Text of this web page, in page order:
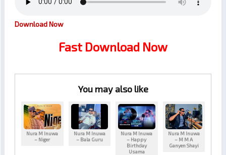
Download Now
Fast Download Now
You may also like
Nura M Inuwa
– Niger
Nura M Inuwa
– Bala Guru
Nura M Inuwa
– Happy
Birthday
Usama
Nura M Inuwa
– M M A
Ganyen Shayi